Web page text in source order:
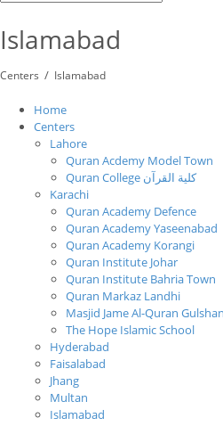
Islamabad
Centers / Islamabad
Home
Centers
Lahore
Quran Acdemy Model Town
Quran College كلية القرآن
Karachi
Quran Academy Defence
Quran Academy Yaseenabad
Quran Academy Korangi
Quran Institute Johar
Quran Institute Bahria Town
Quran Markaz Landhi
Masjid Jame Al-Quran
The Hope Islamic School
Hyderabad
Faisalabad
Jhang
Multan
Islamabad